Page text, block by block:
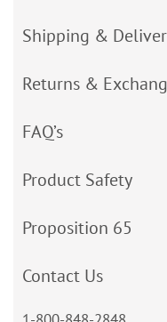
Shipping &
Returns &
FAQ’s
Product Safety
Proposition 65
Contact Us